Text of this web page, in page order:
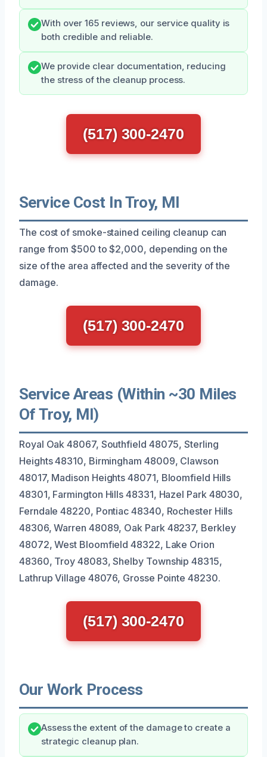
With over 165 reviews, our service quality is
both credible and reliable.
We provide clear documentation, reducing
the stress of the cleanup process.
(517) 300-2470
Service Cost In Troy, MI
The cost of smoke-stained ceiling cleanup can
range from $500 to $2,000, depending on the
size of the area affected and the severity of the
damage.
(517) 300-2470
Service Areas (Within ~30 Miles
Of Troy, MI)
Royal Oak 48067, Southfield 48075, Sterling
Heights 48310, Birmingham 48009, Clawson
48017, Madison Heights 48071, Bloomfield Hills
48301, Farmington Hills 48331, Hazel Park 48030,
Ferndale 48220, Pontiac 48340, Rochester Hills
48306, Warren 48089, Oak Park 48237, Berkley
48072, West Bloomfield 48322, Lake Orion
48360, Troy 48083, Shelby Township 48315,
Lathrup Village 48076, Grosse Pointe 48230.
(517) 300-2470
Our Work Process
Assess the extent of the damage to create a
strategic cleanup plan.